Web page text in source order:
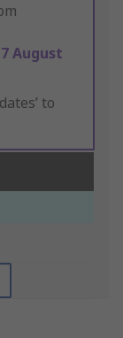
August
to